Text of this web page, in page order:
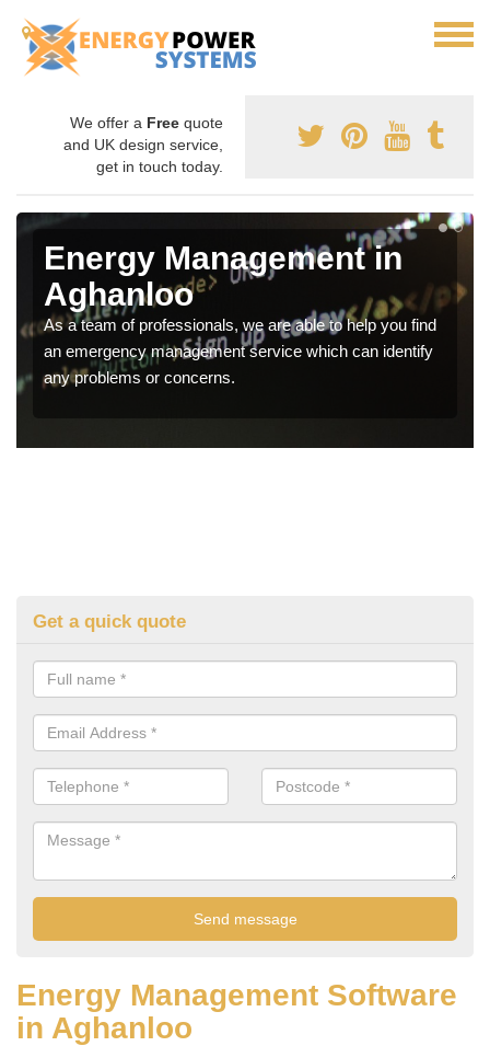
We offer a Free quote
and UK design service,
get in touch today.
Energy Management in
Aghanloo
As a team of professionals, we are able to help you find
an emergency management service which can identify
any problems or concerns.
Get a quick quote
Energy Management Software
in Aghanloo